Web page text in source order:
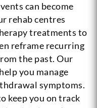
can become
rehab centres
treatments to
reframe recurring
the past. Our
you manage
symptoms.
keep you on track